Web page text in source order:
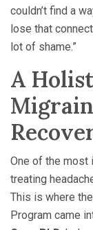
couldn’t find a
lose that
lot of shame.”
A
One of the most
treating
This is where
Program came